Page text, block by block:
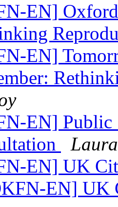
EN] Oxford
EN]
EN] Public
EN] UK
EN] UK